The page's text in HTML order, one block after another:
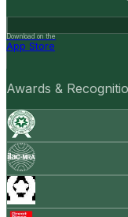
Download on the
App Store
Awards &